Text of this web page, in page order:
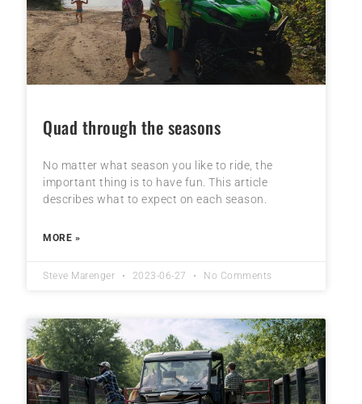
Quad through the seasons
No matter what season you like to ride, the
important thing is to have fun. This article
describes what to expect on each season.
MORE »
Steve Marenger 2023-06-27 No Comments